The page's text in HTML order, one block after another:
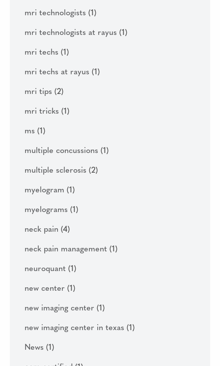
mri technologists (1)
mri technologists at rayus (1)
mri techs (1)
mri techs at rayus (1)
mri tips (2)
mri tricks (1)
ms (1)
multiple concussions (1)
multiple sclerosis (2)
myelogram (1)
myelograms (1)
neck pain (4)
neck pain management (1)
neuroquant (1)
new center (1)
new imaging center (1)
new imaging center in texas (1)
News (1)